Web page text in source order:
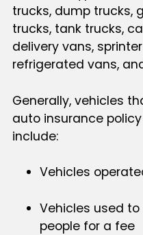
trucks, dump trucks,
trucks, tank trucks,
delivery vans,
refrigerated vans,
Generally, vehicles
auto insurance
include:
Vehicles
Vehicles used
people for a fee